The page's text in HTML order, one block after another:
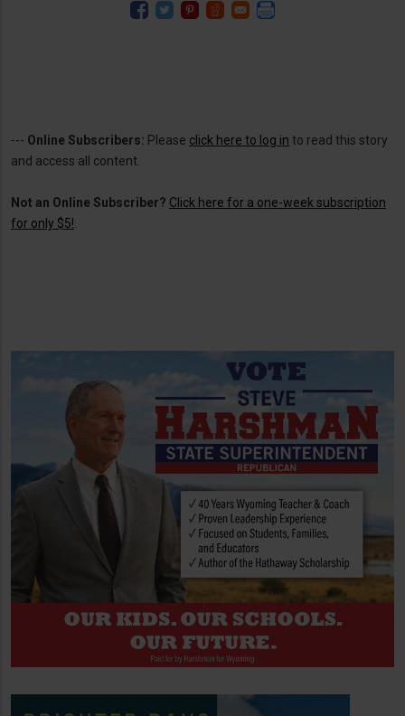
--- Online Subscribers: Please click here to log in to read this story
and access all content.
Not an Online Subscriber? Click here for a one-week subscription
for only $5!